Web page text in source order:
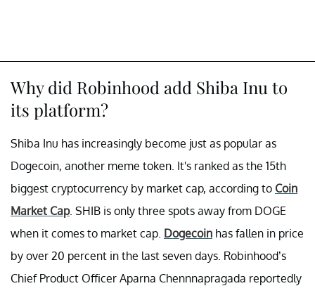
Why did Robinhood add Shiba Inu to
its platform?
Shiba Inu has increasingly become just as popular as
Dogecoin, another meme token. It's ranked as the 15th
biggest cryptocurrency by market cap, according to Coin
Market Cap. SHIB is only three spots away from DOGE
when it comes to market cap. Dogecoin has fallen in price
by over 20 percent in the last seven days. Robinhood’s
Chief Product Officer Aparna Chennnapragada reportedly